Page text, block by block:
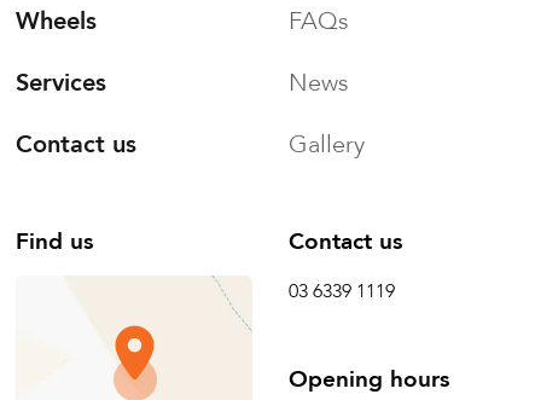
Wheels
Services
Contact us
FAQs
News
Gallery
Find us Contact us
03 6339 1119
Opening hours